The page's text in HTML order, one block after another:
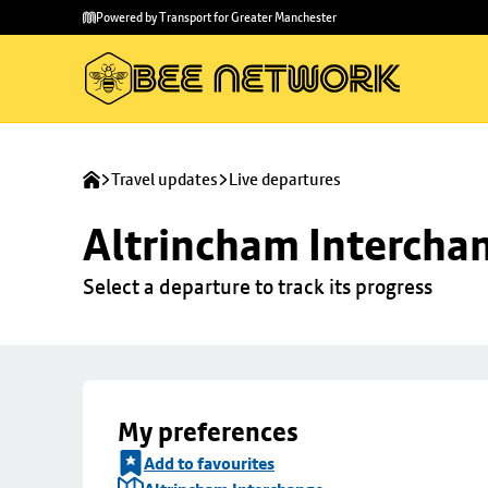
main
to
Powered by Transport for Greater Manchester
Travel updates Live departures
Altrincham
Select a departure to track its progress
My preferences
Add to favourites